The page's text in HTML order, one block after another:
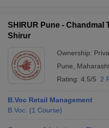
SHIRUR Pune - Chandmal
Shirur
Ownership:
Pune
Rating: 4.5/5 2
B.Voc Retail Management
B.Voc. (1 Course)